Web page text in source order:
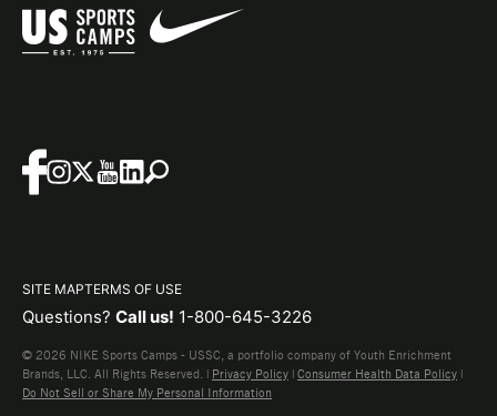
SITE MAPTERMS OF USE
Questions? Call us! 1-800-645-3226
© 2026 NIKE Sports Camps - USSC, a portfolio company of Youth Enrichment
Brands, LLC. All Rights Reserved. | Privacy Policy | Consumer Health Data Policy |
Do Not Sell or Share My Personal Information